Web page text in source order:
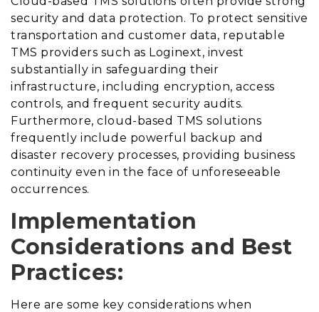
security and data protection. To protect sensitive
transportation and customer data, reputable
TMS providers such as Loginext, invest
substantially in safeguarding their
infrastructure, including encryption, access
controls, and frequent security audits.
Furthermore, cloud-based TMS solutions
frequently include powerful backup and
disaster recovery processes, providing business
continuity even in the face of unforeseeable
occurrences.
Implementation
Considerations and Best
Practices:
Here are some key considerations when